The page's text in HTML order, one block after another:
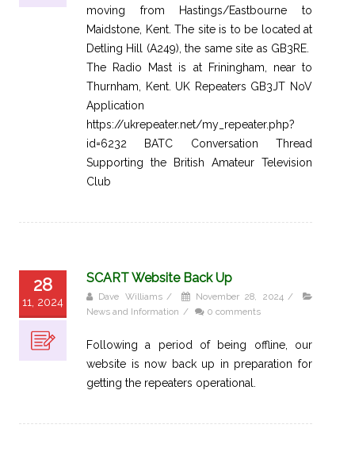
moving from Hastings/Eastbourne to
Maidstone, Kent. The site is to be located at
Detling Hill (A249), the same site as GB3RE.
The Radio Mast is at Friningham, near to
Thurnham, Kent. UK Repeaters GB3JT NoV
Application
https://ukrepeater.net/my_repeater.php?
id=6232 BATC Conversation Thread
Supporting the British Amateur Television
Club
28
11, 2024
SCART Website Back Up
Dave Williams / November 28, 2024 /
News and Information / 0 comments
Following a period of being offline, our
website is now back up in preparation for
getting the repeaters operational.